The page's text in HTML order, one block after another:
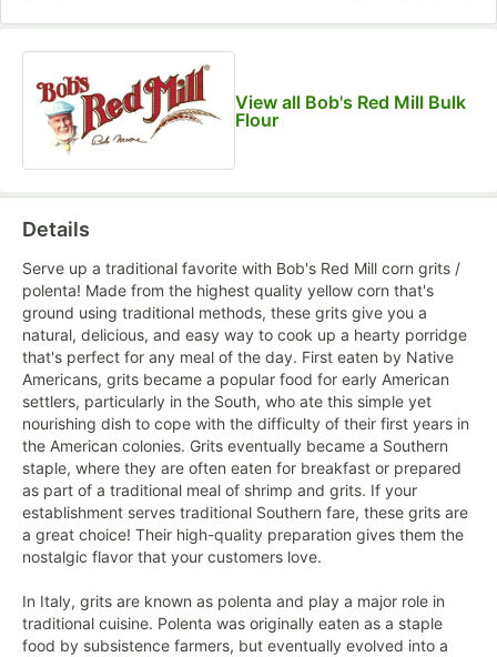
View all Bob's Red Mill Bulk
Flour
Details
Serve up a traditional favorite with Bob's Red Mill corn grits /
polenta! Made from the highest quality yellow corn that's
ground using traditional methods, these grits give you a
natural, delicious, and easy way to cook up a hearty porridge
that's perfect for any meal of the day. First eaten by Native
Americans, grits became a popular food for early American
settlers, particularly in the South, who ate this simple yet
nourishing dish to cope with the difficulty of their first years in
the American colonies. Grits eventually became a Southern
staple, where they are often eaten for breakfast or prepared
as part of a traditional meal of shrimp and grits. If your
establishment serves traditional Southern fare, these grits are
a great choice! Their high-quality preparation gives them the
nostalgic flavor that your customers love.
In Italy, grits are known as polenta and play a major role in
traditional cuisine. Polenta was originally eaten as a staple
food by subsistence farmers, but eventually evolved into a